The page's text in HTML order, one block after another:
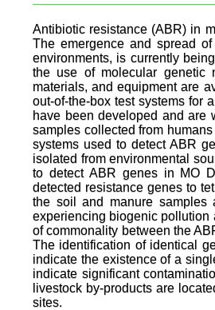
Antibiotic resistance (ABR) in
The emergence and spread
environments, is currently
the use of molecular genetic
materials, and equipment are
out-of-the-box test systems for
have been developed and are
samples collected from
systems used to detect ABR
isolated from environmental
to detect ABR genes in MO
detected resistance genes to
the soil and manure samples
experiencing biogenic pollution
of commonality between the
The identification of identical
indicate the existence of a
indicate significant
livestock by-products are
sites.